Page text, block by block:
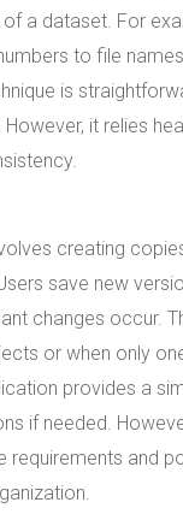
a dataset. For
to file
is
it relies
creating
save new
changes occur.
or when only
provides a
if needed.
requirements and